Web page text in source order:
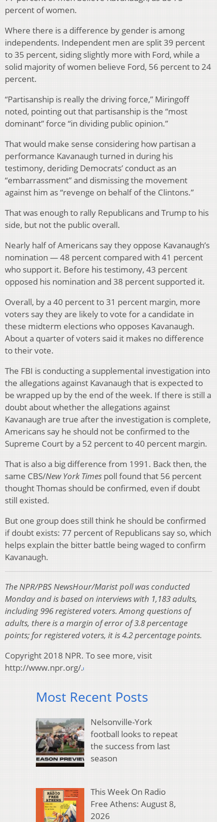
percent of women.
Where there is a difference by gender is among
independents. Independent men are split 39 percent
to 35 percent, siding slightly more with Ford, while a
solid majority of women believe Ford, 56 percent to 24
percent.
“Partisanship is really the driving force,” Miringoff
noted, pointing out that partisanship is the “most
dominant” force “in dividing public opinion.”
That would make sense considering how partisan a
performance Kavanaugh turned in during his
testimony, deriding Democrats’ conduct as an
“embarrassment” and dismissing the movement
against him as “revenge on behalf of the Clintons.”
That was enough to rally Republicans and Trump to his
side, but not the public overall.
Nearly half of Americans say they oppose Kavanaugh’s
nomination — 48 percent compared with 41 percent
who support it. Before his testimony, 43 percent
opposed his nomination and 38 percent supported it.
Overall, by a 40 percent to 31 percent margin, more
voters say they are likely to vote for a candidate in
these midterm elections who opposes Kavanaugh.
About a quarter of voters said it makes no difference
to their vote.
The FBI is conducting a supplemental investigation into
the allegations against Kavanaugh that is expected to
be wrapped up by the end of the week. If there is still a
doubt about whether the allegations against
Kavanaugh are true after the investigation is complete,
Americans say he should not be confirmed to the
Supreme Court by a 52 percent to 40 percent margin.
That is also a big difference from 1991. Back then, the
same CBS/New York Times poll found that 56 percent
thought Thomas should be confirmed, even if doubt
still existed.
But one group does still think he should be confirmed
if doubt exists: 77 percent of Republicans say so, which
helps explain the bitter battle being waged to confirm
Kavanaugh.
The NPR/PBS NewsHour/Marist poll was conducted
Monday and is based on interviews with 1,183 adults,
including 996 registered voters. Among questions of
adults, there is a margin of error of 3.8 percentage
points; for registered voters, it is 4.2 percentage points.
Copyright 2018 NPR. To see more, visit
http://www.npr.org/.
Most Recent Posts
Nelsonville-York
football looks to repeat
the success from last
season
This Week On Radio
Free Athens: August 8,
2026